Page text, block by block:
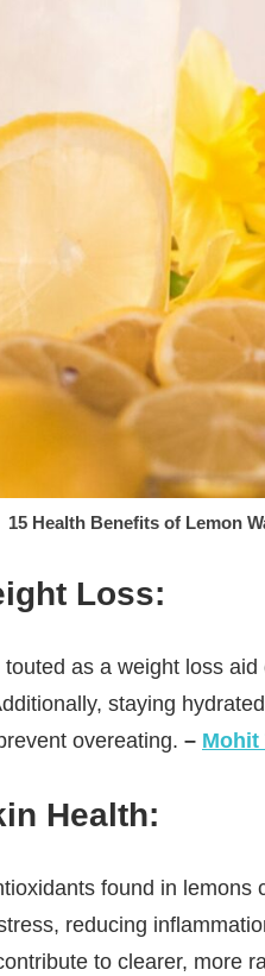
15 Health Benefits of Lemon
Loss:
as a weight loss
staying
overeating. – Mohit
Health:
found in
reducing
to clearer, more